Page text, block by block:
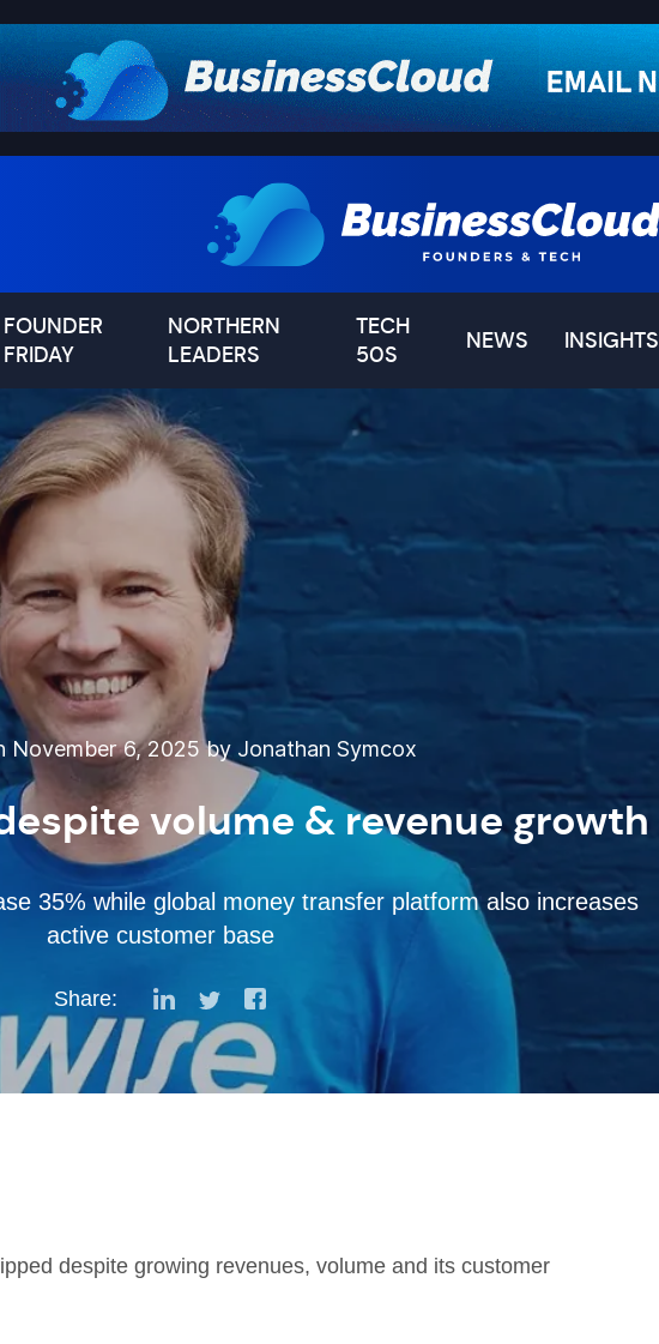
FOUNDER
FRIDAY
NORTHERN
LEADERS
TECH
50S
NEWS INSIGHTS
November 6, 2025 by Jonathan Symcox
volume & revenue growth
35% while global money transfer platform also increases
active customer base
Share:
despite growing revenues, volume and its customer